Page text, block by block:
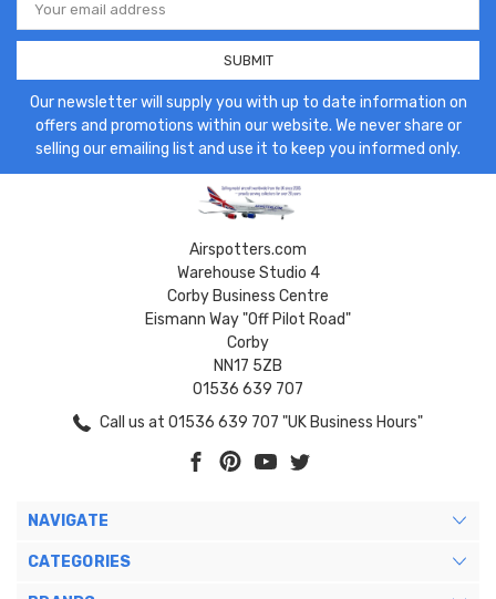
Address
Our newsletter will supply you with up to date information on
offers and promotions within our website. We never share or
selling our emailing list and use it to keep you informed only.
Airspotters.com
Warehouse Studio 4
Corby Business Centre
Eismann Way "Off Pilot Road"
Corby
NN17 5ZB
01536 639 707
Call us at 01536 639 707 "UK Business Hours"
NAVIGATE
CATEGORIES